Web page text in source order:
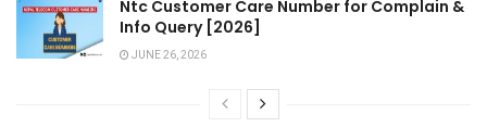
Ntc Customer Care Number for Complain &
Info Query [2026]
JUNE 26, 2026